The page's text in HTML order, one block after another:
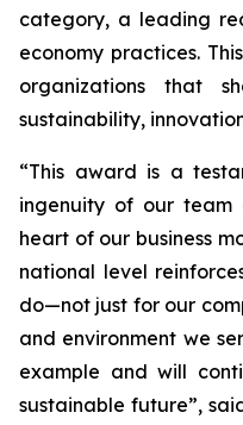
category, a leading
economy practices.
organizations that
sustainability,
“This award is a
ingenuity of our team
heart of our business
national level
do—not just for our
and environment we
example and will
sustainable future”,